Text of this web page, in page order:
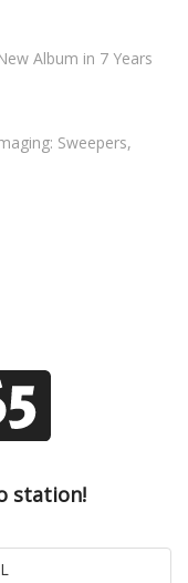
Album in 7 Years
Sweepers,
station!